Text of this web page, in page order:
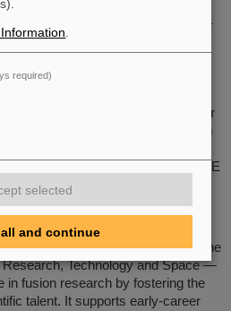
this, he worked as a
FAIR within the THRILL project –
coordinated by GSI aimed at
performance components for
rates.
(Open-source Optics
Modeler), which he developed for
laser systems, together with
laser technologies, such as
the basis for the LASE-FUSE
program, initiated by the
Technology and Space —
in fusion research by fostering the
talent. It supports early-career
required)
selected
and continue